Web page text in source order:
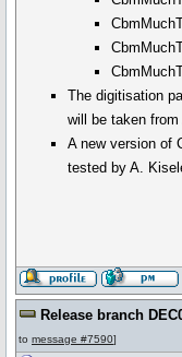
The digitisation
will be taken
A new version of
tested by A.
Release branch
to message #7590]